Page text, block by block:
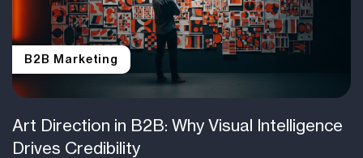
B2B Marketing
Art Direction in B2B: Why Visual Intelligence
Drives Credibility